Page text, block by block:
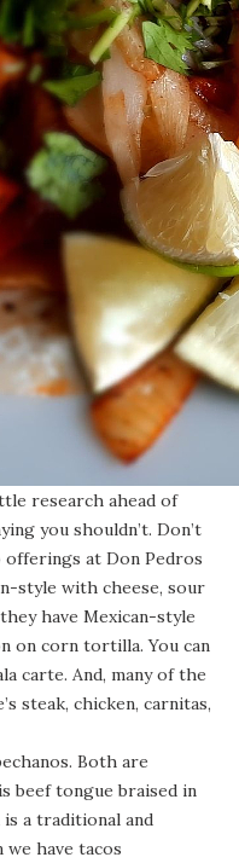
research ahead of
you shouldn’t. Don’t
at Don Pedros
style with cheese, sour
have Mexican-style
on corn tortilla. You can
carte. And, many of the
steak, chicken, carnitas,
Both are
beef tongue braised in
a traditional and
have tacos